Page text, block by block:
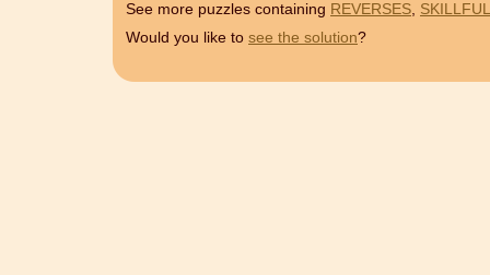
See more puzzles containing REVERSES, SKILLFUL
Would you like to see the solution?